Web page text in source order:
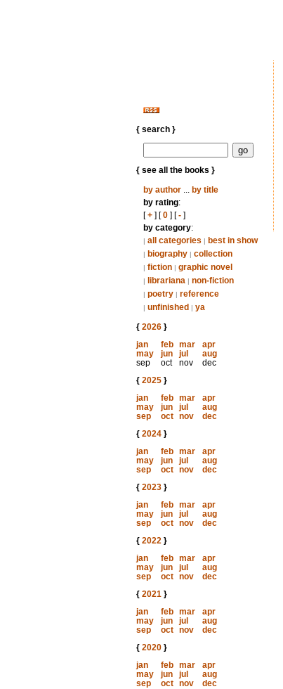
{ search }
{ see all the books }
by author... by title
by rating:
[+] [0] [-]
by category:
| all categories | best in show
| biography | collection
| fiction | graphic novel
| librariana | non-fiction
| poetry | reference
| unfinished | ya
{ 2026}
jan
feb mar
apr
may
jun jul
aug
sep
oct nov
dec
{ 2025}
jan
feb mar
apr
may
jun jul
aug
sep
oct nov
dec
{ 2024}
jan
feb mar
apr
may
jun jul
aug
sep
oct nov
dec
{ 2023}
jan
feb mar
apr
may
jun jul
aug
sep
oct nov
dec
{ 2022}
jan
feb mar
apr
may
jun jul
aug
sep
oct nov
dec
{ 2021}
jan
feb mar
apr
may
jun jul
aug
sep
oct nov
dec
{ 2020}
jan
feb mar
apr
may
jun jul
aug
sep
oct nov
dec